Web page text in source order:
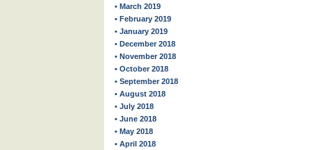
• March 2019
• February 2019
• January 2019
• December 2018
• November 2018
• October 2018
• September 2018
• August 2018
• July 2018
• June 2018
• May 2018
• April 2018